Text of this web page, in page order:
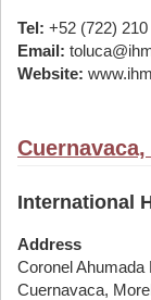
Tel: +52 (722) 210
Email:
Website:
International
Address
Coronel
Cuernavaca,